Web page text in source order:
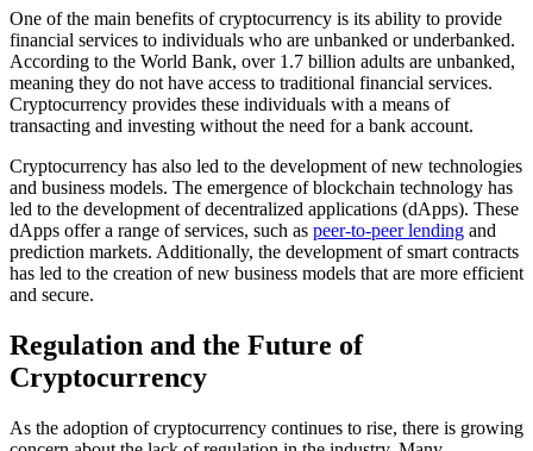
One of the main benefits of cryptocurrency is its ability to provide
financial services to individuals who are unbanked or underbanked.
According to the World Bank, over 1.7 billion adults are unbanked,
meaning they do not have access to traditional financial services.
Cryptocurrency provides these individuals with a means of
transacting and investing without the need for a bank account.
Cryptocurrency has also led to the development of new technologies
and business models. The emergence of blockchain technology has
led to the development of decentralized applications (dApps). These
dApps offer a range of services, such as peer-to-peer lending and
prediction markets. Additionally, the development of smart contracts
has led to the creation of new business models that are more efficient
and secure.
Regulation and the Future of
Cryptocurrency
As the adoption of cryptocurrency continues to rise, there is growing